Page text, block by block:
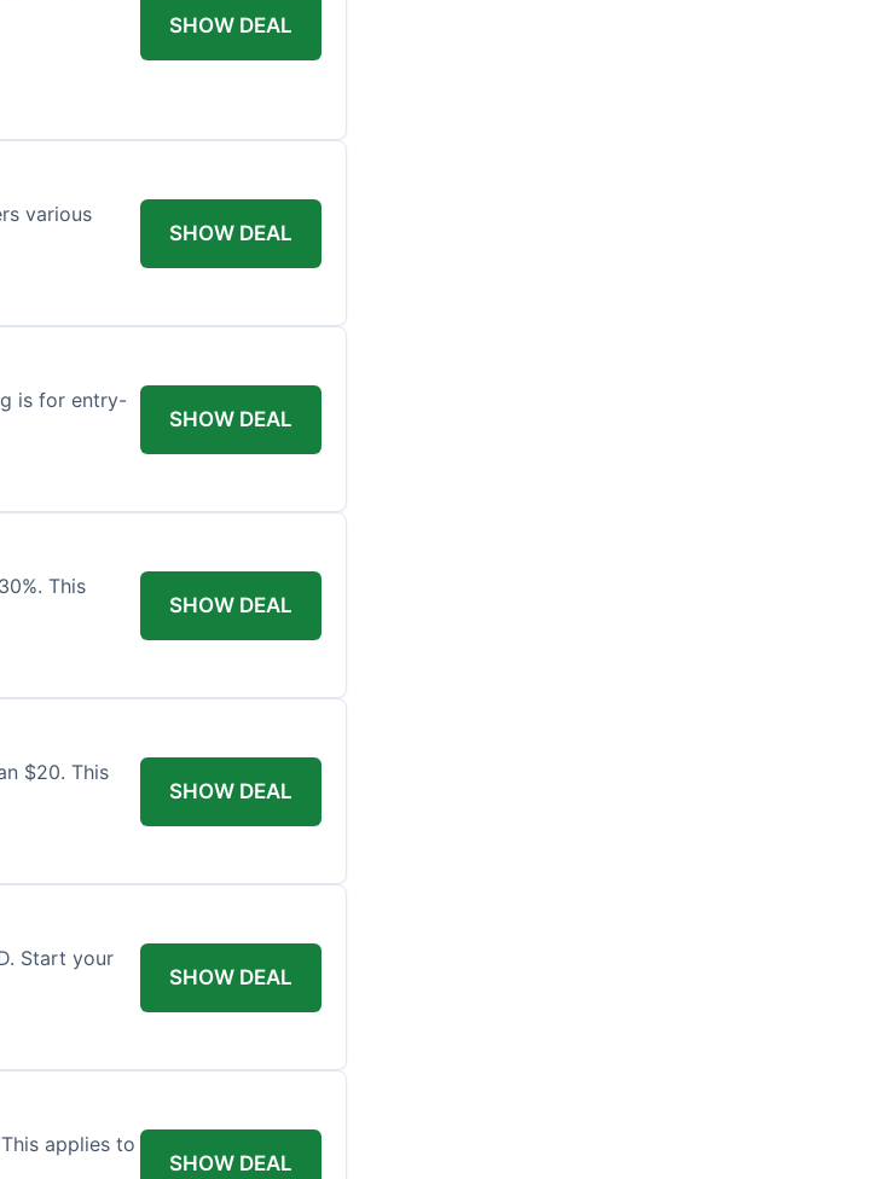
SHOW DEAL
various
SHOW DEAL
is for entry-
SHOW DEAL
This
SHOW DEAL
$20. This
SHOW DEAL
Start your
SHOW DEAL
applies to
SHOW DEAL